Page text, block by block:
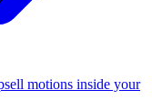
motions inside your